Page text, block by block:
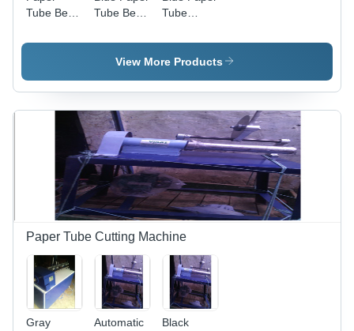
Tube Bend
Machine -
Cutting
Thickness,
Operate,
Service
Life, High
Durability
Tube Bend
Machine
Tube
Machine
View More Products
Paper Tube Cutting Machine
Gray
Automatic
Black